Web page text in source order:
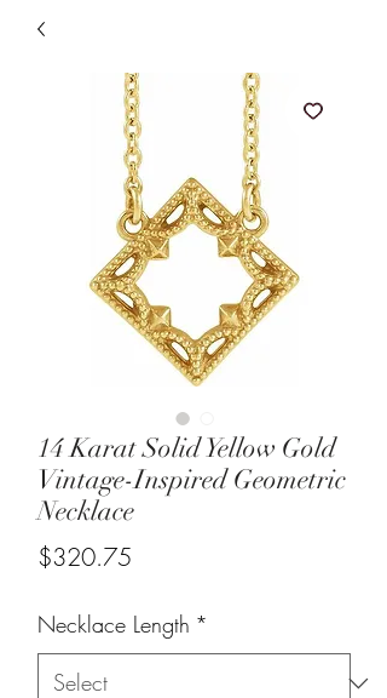
14 Karat Solid Yellow Gold
Vintage-Inspired Geometric
Necklace
$320.75
Necklace Length *